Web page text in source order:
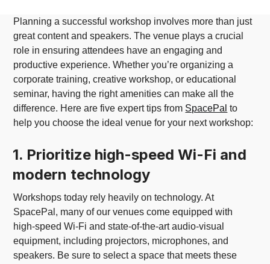
Planning a successful workshop involves more than just
great content and speakers. The venue plays a crucial
role in ensuring attendees have an engaging and
productive experience. Whether you’re organizing a
corporate training, creative workshop, or educational
seminar, having the right amenities can make all the
difference. Here are five expert tips from SpacePal to
help you choose the ideal venue for your next workshop:
1. Prioritize high-speed Wi-Fi and
modern technology
Workshops today rely heavily on technology. At
SpacePal, many of our venues come equipped with
high-speed Wi-Fi and state-of-the-art audio-visual
equipment, including projectors, microphones, and
speakers. Be sure to select a space that meets these